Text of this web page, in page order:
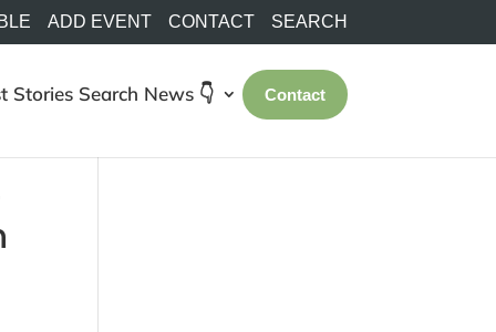
ADD EVENT CONTACT SEARCH
Stories Search News 👇 Contact